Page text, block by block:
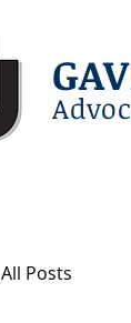
All Posts